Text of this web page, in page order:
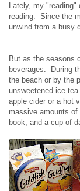
Lately, my
reading. Since the
unwind from a busy
But as the seasons
beverages. During
the beach or by the
unsweetened ice
apple cider or a hot
massive amounts
book, and a cup of